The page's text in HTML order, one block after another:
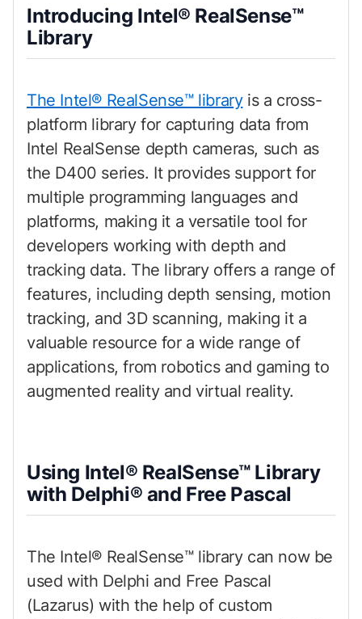
Introducing Intel® RealSense™
Library
The Intel® RealSense™ libraryis a cross-
platform library for capturing data from
Intel RealSense depth cameras, such as
the D400 series. It provides support for
multiple programming languages and
platforms, making it a versatile tool for
developers working with depth and
tracking data. The library offers a range of
features, including depth sensing, motion
tracking, and 3D scanning, making it a
valuable resource for a wide range of
applications, from robotics and gaming to
augmented reality and virtual reality.
Using Intel® RealSense™ Library
with Delphi® and Free Pascal
The Intel® RealSense™ library can now be
used with Delphi and Free Pascal
(Lazarus) with the help of custom